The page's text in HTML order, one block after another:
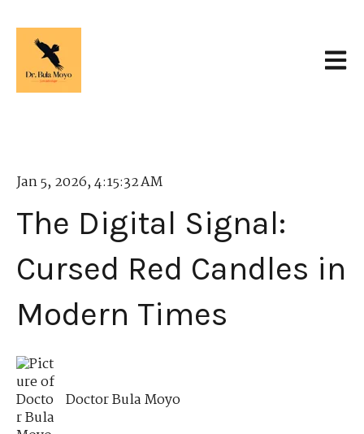
Jan 5, 2026, 4:15:32 AM
The Digital Signal:
Cursed Red Candles in
Modern Times
Doctor Bula Moyo